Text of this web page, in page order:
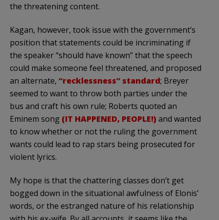
the threatening content.
Kagan, however, took issue with the government’s
position that statements could be incriminating if
the speaker “should have known” that the speech
could make someone feel threatened, and proposed
an alternate, “recklessness” standard; Breyer
seemed to want to throw both parties under the
bus and craft his own rule; Roberts quoted an
Eminem song (IT HAPPENED, PEOPLE!) and wanted
to know whether or not the ruling the government
wants could lead to rap stars being prosecuted for
violent lyrics.
My hope is that the chattering classes don’t get
bogged down in the situational awfulness of Elonis’
words, or the estranged nature of his relationship